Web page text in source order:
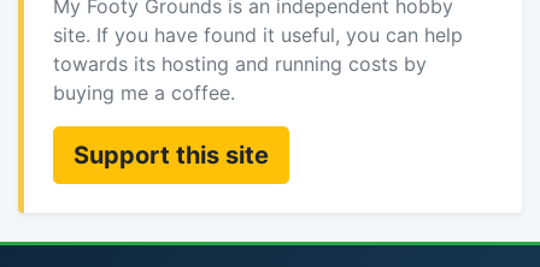
My Footy Grounds is an independent hobby
site. If you have found it useful, you can help
towards its hosting and running costs by
buying me a coffee.
Support this site